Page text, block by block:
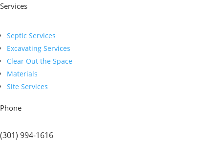
Services
Septic Services
Excavating Services
Clear Out the Space
Materials
Site Services
Phone
(301) 994-1616